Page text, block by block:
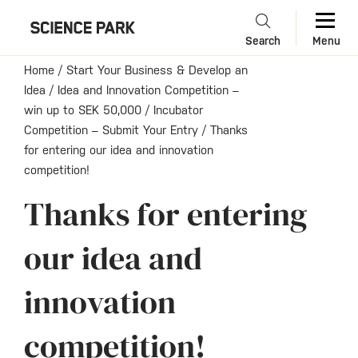
Search Menu
Home / Start Your Business & Develop an
Idea / Idea and Innovation Competition –
win up to SEK 50,000 / Incubator
Competition – Submit Your Entry / Thanks
for entering our idea and innovation
competition!
Thanks for entering
our idea and
innovation
competition!